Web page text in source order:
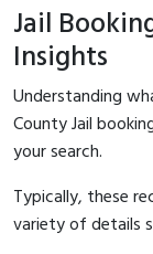
Jail
Insights
Understanding
County Jail
your search.
Typically, these
variety of details